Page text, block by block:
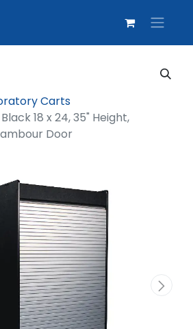
Carts
18 x 24, 35" Height,
Door